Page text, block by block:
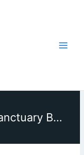
September 25, 2022, Sanctuary Blessing of the Animals, Sermon, “How Are We Being Stewards of Creation?”